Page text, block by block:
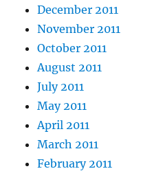
December 2011
November 2011
October 2011
August 2011
July 2011
May 2011
April 2011
March 2011
February 2011